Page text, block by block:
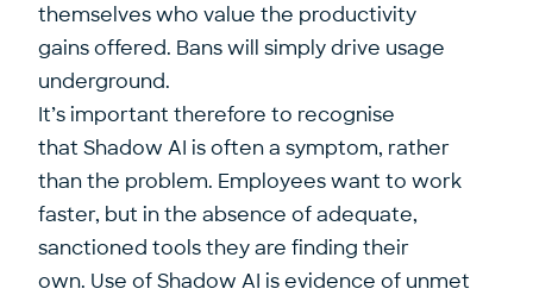
themselves who value the productivity
gains offered. Bans will simply drive usage
underground.
It’s important therefore to recognise
that Shadow AI is often a symptom, rather
than the problem. Employees want to work
faster, but in the absence of adequate,
sanctioned tools they are finding their
own. Use of Shadow AI is evidence of unmet